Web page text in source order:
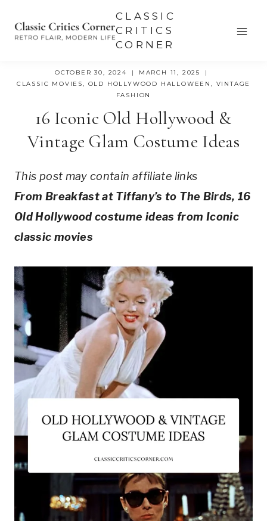
CLASSIC
CRITICS
CORNER
OCTOBER 30, 2024
MARCH 11, 2025
CLASSIC MOVIES, OLD HOLLYWOOD HALLOWEEN , VINTAGE
FASHION
16 Iconic Old Hollywood &
Vintage Glam Costume Ideas
This post may contain affiliate links
From Breakfast at Tiffany’s to The Birds, 16
Old Hollywood costume ideas from Iconic
classic movies